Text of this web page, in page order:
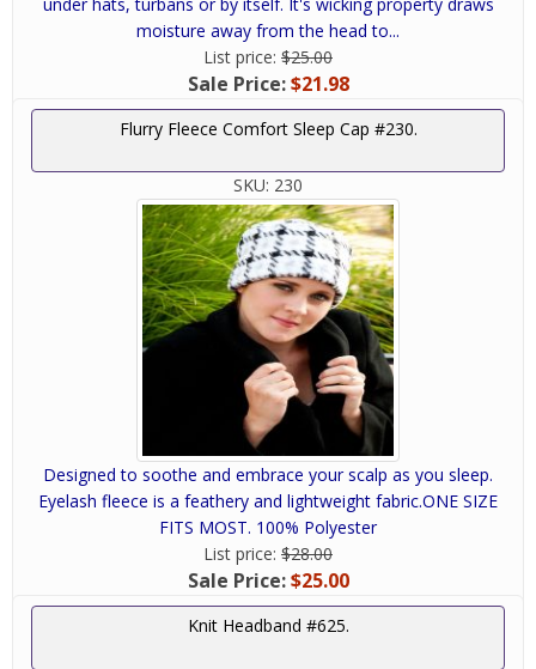
moisture away from the head to...
List price: $25.00
Sale Price:$21.98
Flurry Fleece Comfort Sleep Cap #230.
SKU: 230
Designed to soothe and embrace your scalp as you sleep.
Eyelash fleece is a feathery and lightweight fabric.ONE SIZE
FITS MOST. 100% Polyester
List price: $28.00
Sale Price:$25.00
Knit Headband #625.